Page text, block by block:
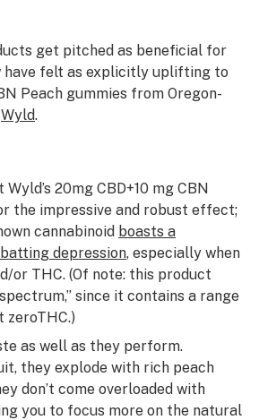
get pitched as beneficial for
have felt as explicitly uplifting to
Peach gummies from Oregon-
Wyld.
20mg CBD+10 mg CBN
the impressive and robust effect;
cannabinoid boasts a
depression, especially when
or THC. (Of note: this product
since it contains a range
zeroTHC.)
as well as they perform.
they explode with rich peach
don’t come overloaded with
you to focus more on the natural